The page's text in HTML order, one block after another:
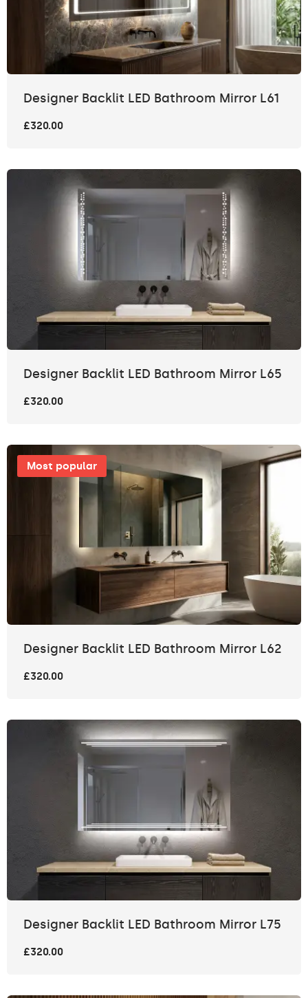
Designer Backlit LED Bathroom Mirror L61
£320.00
Designer Backlit LED Bathroom Mirror L65
£320.00
Most popular
Designer Backlit LED Bathroom Mirror L62
£320.00
Designer Backlit LED Bathroom Mirror L75
£320.00